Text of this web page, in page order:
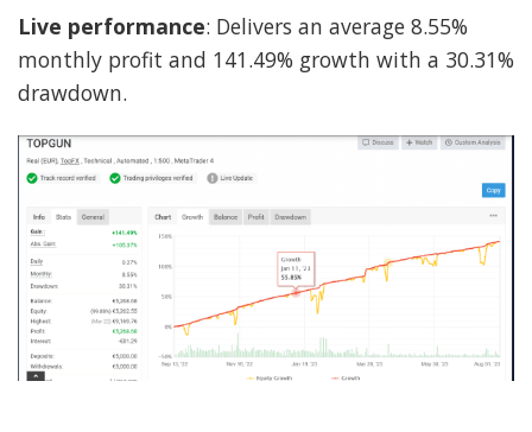
Live performance: Delivers an average 8.55%
monthly profit and 141.49% growth with a 30.31%
drawdown.